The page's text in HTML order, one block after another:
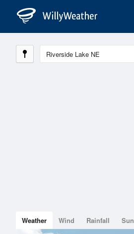
Weather Wind Rainfall Sun